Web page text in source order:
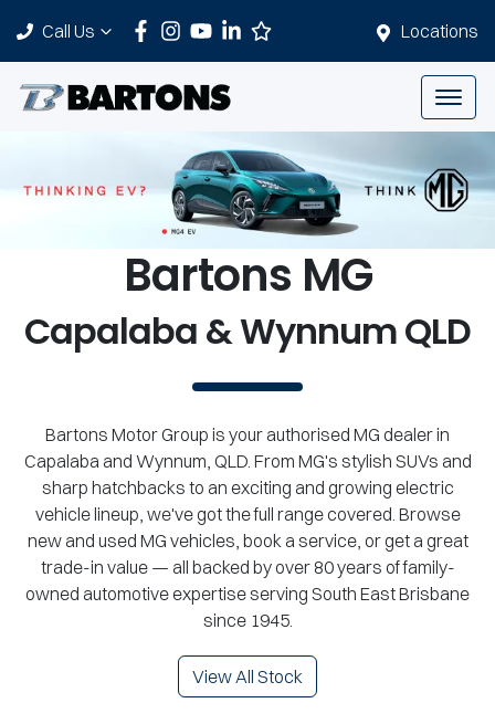
Locations
Call Us
Bartons MG
Capalaba & Wynnum QLD
Bartons Motor Group is your authorised MG dealer in
Capalaba and Wynnum, QLD. From MG's stylish SUVs and
sharp hatchbacks to an exciting and growing electric
vehicle lineup, we've got the full range covered. Browse
new and used MG vehicles, book a service, or get a great
trade-in value — all backed by over 80 years of family-
owned automotive expertise serving South East Brisbane
since 1945.
View All Stock